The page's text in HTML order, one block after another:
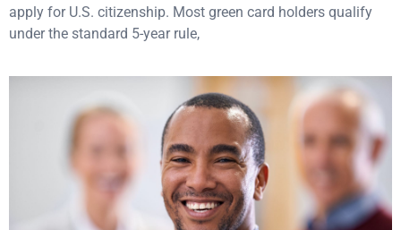
apply for U.S. citizenship. Most green card holders qualify
under the standard 5-year rule,